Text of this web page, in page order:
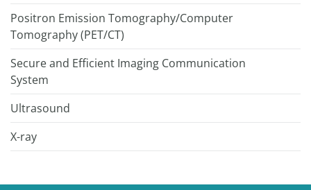
Positron Emission Tomography/Computer
Tomography (PET/CT)
Secure and Efficient Imaging Communication
System
Ultrasound
X-ray